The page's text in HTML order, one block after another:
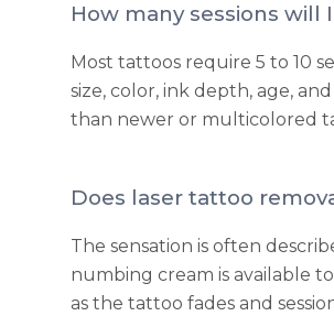
How many sessions will
Most tattoos require 5 to 10
size, color, ink depth, age,
than newer or multicolored
Does laser tattoo
The sensation is often
numbing cream is available
as the tattoo fades and